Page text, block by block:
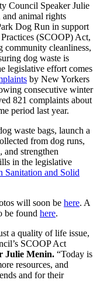
Council Speaker Julie
animal rights
Dog Run in support
(SCOOP) Act,
community cleanliness,
dog waste is
legislative effort comes
by New Yorkers
consecutive winter
821 complaints about
period last year.
waste bags, launch a
from dog runs,
and strengthen
in the legislative
Sanitation and Solid
will soon be here. A
be found here.
a quality of life issue,
SCOOP Act
Julie Menin. “Today is
resources, and
and for their